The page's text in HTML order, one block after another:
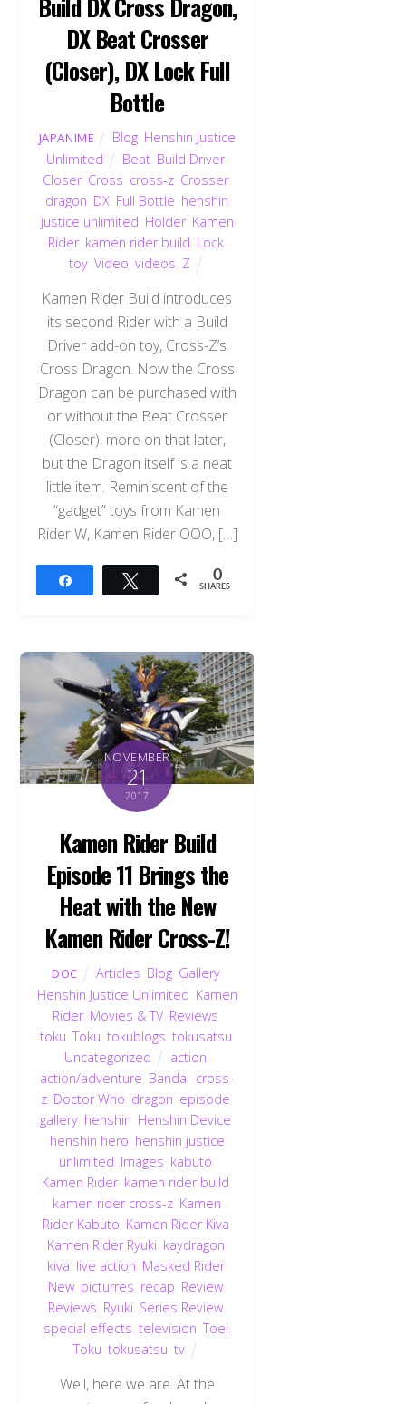
DX Beat Crosser
(Closer), DX Lock Full
Bottle
JAPANIME Blog Henshin Justice
Unlimited
Beat Build Driver,
Closer, Cross cross-z Crosser,
dragon DX Full Bottle henshin
justice unlimited Holder, Kamen
Rider, kamen rider build Lock,
toy, Video videos Z
Kamen Rider Build introduces
its second Rider with a Build
Driver add-on toy, Cross-Z’s
Cross Dragon. Now the Cross
Dragon can be purchased with
or without the Beat Crosser
(Closer), more on that later,
but the Dragon itself is a neat
little item. Reminiscent of the
“gadget” toys from Kamen
Rider W, Kamen Rider OOO, […]
Tweet 0
SHARES
NOVEMBER
21
2017
Kamen Rider Build
Episode 11 Brings the
Heat with the New
Kamen Rider Cross-Z!
DOC Articles Blog, Gallery,
Henshin Justice Unlimited Kamen
Rider, Movies & TV, Reviews
toku ,Toku tokublogs tokusatsu
Uncategorized
action
action/adventure Bandai cross-
z Doctor Who dragon episode
gallery henshin Henshin Device
henshin hero henshin justice
unlimited Images kabuto
Kamen Rider, kamen rider build
kamen rider cross-z Kamen
Rider Kabuto Kamen Rider Kiva
Kamen Rider Ryuki kaydragon
kiva live action Masked Rider,
New picturres recap Review
Reviews Ryuki Series Review
special effects television ,Toei
Toku ,tokusatsu ,tv
Well, here we are. At the